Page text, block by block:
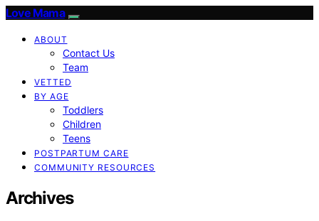
Love Mama
ABOUT
Contact Us
Team
VETTED
BY AGE
Toddlers
Children
Teens
POSTPARTUM CARE
COMMUNITY RESOURCES
Archives